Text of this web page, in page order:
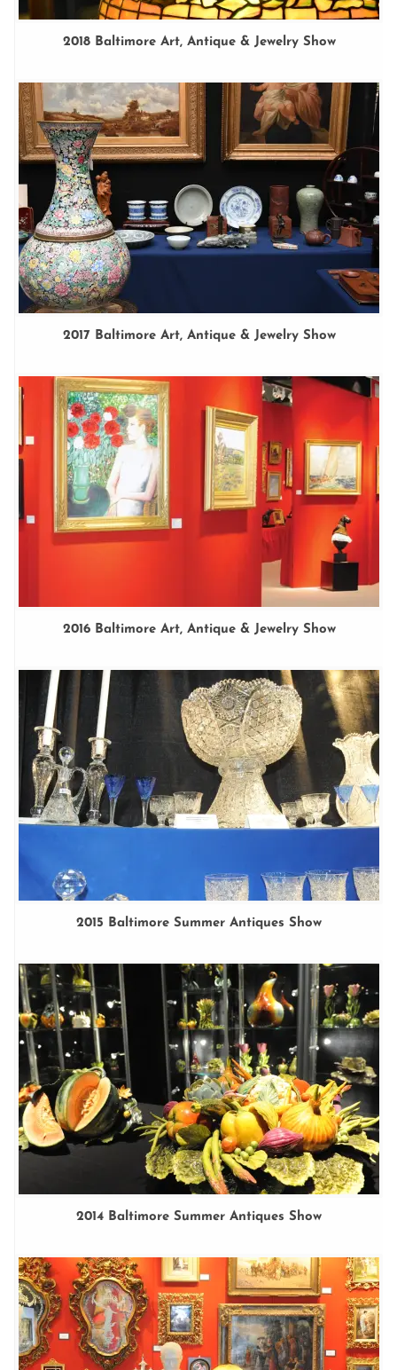
2018 Baltimore Art, Antique & Jewelry Show
2017 Baltimore Art, Antique & Jewelry Show
2016 Baltimore Art, Antique & Jewelry Show
2015 Baltimore Summer Antiques Show
2014 Baltimore Summer Antiques Show